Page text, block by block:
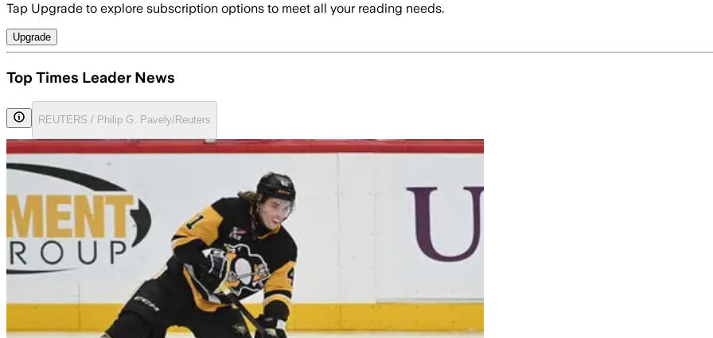
Tap Upgrade to explore subscription options to meet all your reading needs.
Upgrade
Top Times Leader News
REUTERS / Philip G. Pavely/Reuters